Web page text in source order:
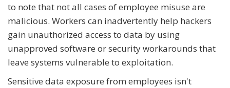
to note that not all cases of employee misuse are
malicious. Workers can inadvertently help hackers
gain unauthorized access to data by using
unapproved software or security workarounds that
leave systems vulnerable to exploitation.
Sensitive data exposure from employees isn't